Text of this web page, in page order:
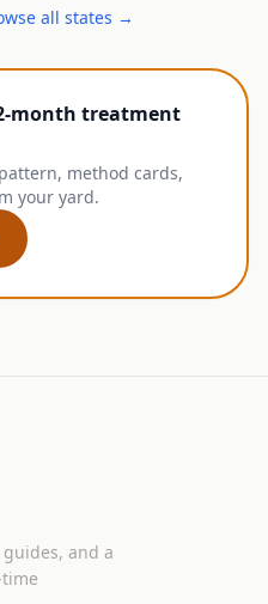
all states →
month treatment
method cards,
your yard.
and a